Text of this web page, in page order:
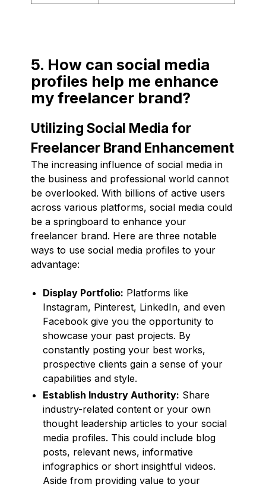
5. How can social media
profiles help me enhance
my freelancer brand?
Utilizing Social Media for
Freelancer Brand Enhancement
The increasing influence of social media in
the business and professional world cannot
be overlooked. With billions of active users
across various platforms, social media could
be a springboard to enhance your
freelancer brand. Here are three notable
ways to use social media profiles to your
advantage:
Display Portfolio: Platforms like
Instagram, Pinterest, LinkedIn, and even
Facebook give you the opportunity to
showcase your past projects. By
constantly posting your best works,
prospective clients gain a sense of your
capabilities and style.
Establish Industry Authority: Share
industry-related content or your own
thought leadership articles to your social
media profiles. This could include blog
posts, relevant news, informative
infographics or short insightful videos.
Aside from providing value to your